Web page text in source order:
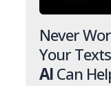
Never
Your
AICan